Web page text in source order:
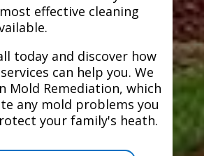
effective cleaning
today and discover how
can help you. We
Mold Remediation, which
any mold problems you
your family's heath.